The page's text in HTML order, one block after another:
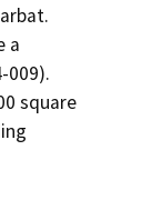
a
009).
square